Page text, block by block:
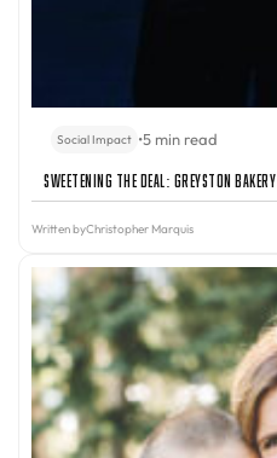
Social Impact •5 min read
Sweetening the Deal: Greyston Bakery
Written byChristopher Marquis